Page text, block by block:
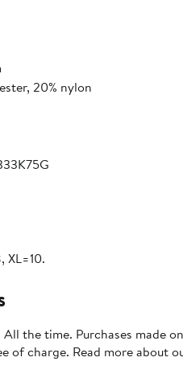
20% nylon
XL=10.
the time. Purchases made
of charge. Read more about